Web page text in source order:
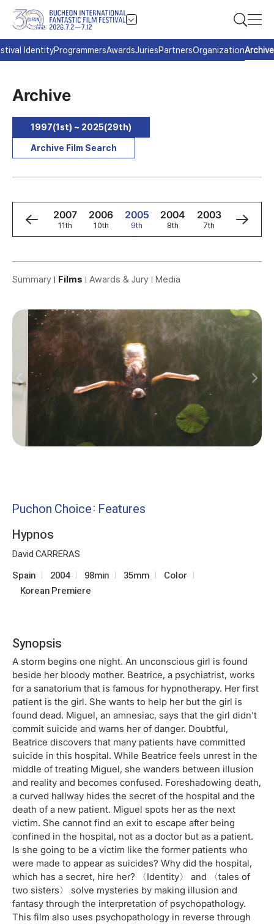
IdentityProgrammersAwardsJuriesPartnersOrganizationArchive
Archive
1997(1st) ~ 2025(29th)
Archive Film Search
2008
12th
2007
11th
2006
10th
2005
9th
2004
8th
2003
7th
2002
6th
Summary Films Awards & Jury Media
Puchon Choice: Features
Hypnos
David CARRERAS
Spain 2004 98min 35mm
Color
Korean Premiere
Synopsis
A storm begins one night. An unconscious girl is found
beside her bloody mother. Beatrice, a psychiatrist, works
for a sanatorium that is famous for hypnotherapy. Her first
patient is the girl. She wants to help her but the girl is
found dead. Miguel, an amnesiac, says that the girl didn't
commit suicide and warns her of danger. Doubtful,
Beatrice discovers that many patients have committed
suicide in this hospital. While Beatrice feels unrest in the
middle of treating Miguel, she wanders between illusion
and reality and becomes confused. Foreshadowing death,
a curved hallway hides the secret of the hospital and the
death of a new patient. Miguel spots her as the next
victim. She cannot find an exit to escape after being
confined in the hospital, not as a doctor but as a patient.
Is she going to be a victim like the former patients who
were made to appear as suicides? Why did the hospital,
which has a secret, hire her? 〈Identity〉 and 〈tales of
two sisters〉 solve mysteries by making illusion and
fantasy through the interpretation of psychopathology.
This film also uses psychopathology in reverse through